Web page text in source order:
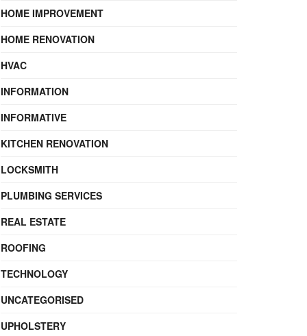
HOME IMPROVEMENT
HOME RENOVATION
HVAC
INFORMATION
INFORMATIVE
KITCHEN RENOVATION
LOCKSMITH
PLUMBING SERVICES
REAL ESTATE
ROOFING
TECHNOLOGY
UNCATEGORISED
UPHOLSTERY